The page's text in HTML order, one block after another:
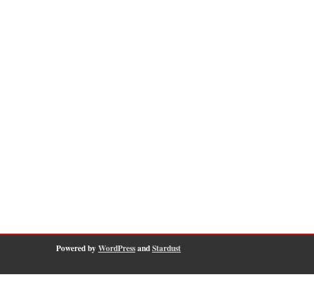
Powered byWordPressandStardust